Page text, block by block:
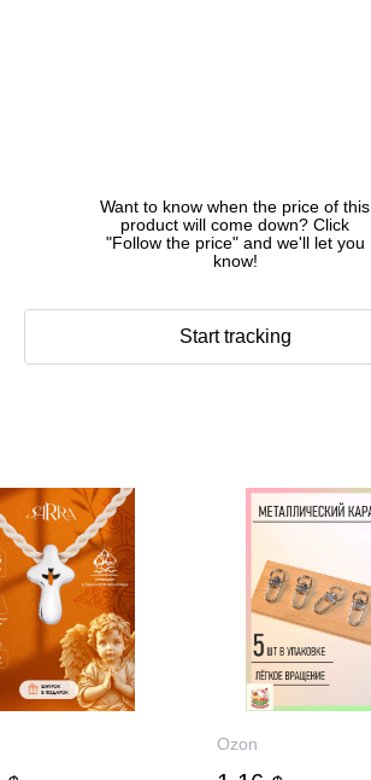
Want to know when the price of this
product will come down? Click
"Follow the price" and we'll let you
know!
Start tracking
Ozon